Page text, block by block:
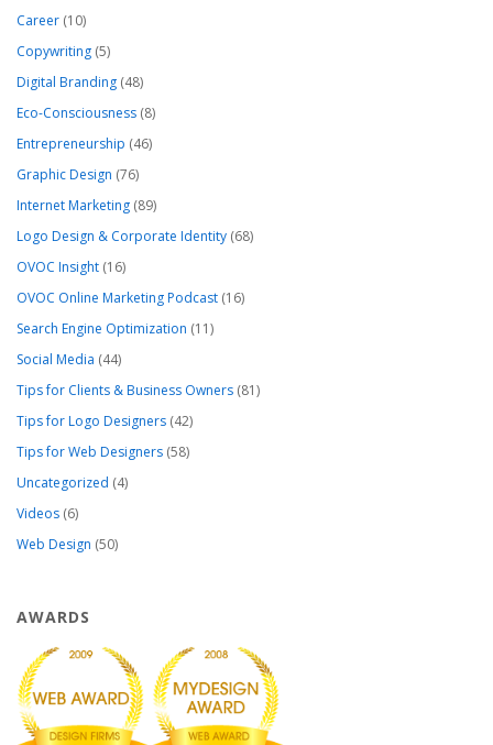
Career (10)
Copywriting (5)
Digital Branding (48)
Eco-Consciousness (8)
Entrepreneurship (46)
Graphic Design (76)
Internet Marketing (89)
Logo Design & Corporate Identity (68)
OVOC Insight (16)
OVOC Online Marketing Podcast (16)
Search Engine Optimization (11)
Social Media (44)
Tips for Clients & Business Owners (81)
Tips for Logo Designers (42)
Tips for Web Designers (58)
Uncategorized (4)
Videos (6)
Web Design (50)
AWARDS